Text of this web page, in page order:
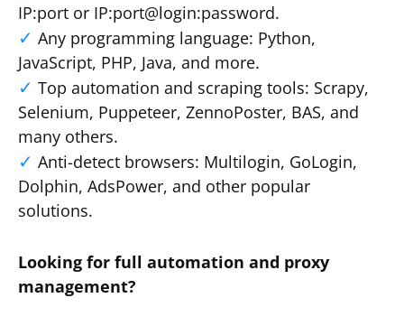
IP:port or IP:port@login:password.
Any programming language: Python,
JavaScript, PHP, Java, and more.
Top automation and scraping tools: Scrapy,
Selenium, Puppeteer, ZennoPoster, BAS, and
many others.
Anti-detect browsers: Multilogin, GoLogin,
Dolphin, AdsPower, and other popular
solutions.
Looking for full automation and proxy
management?